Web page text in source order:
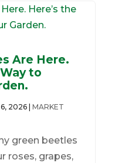
Are Here.
to
2026| MARKET
green beetles
roses, grapes,